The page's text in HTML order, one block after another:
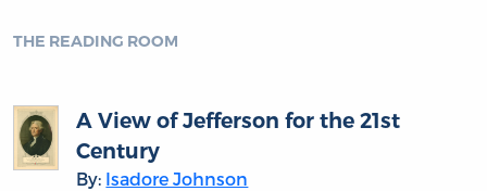
THE READING ROOM
A View of Jefferson for the 21st
Century
By: Isadore Johnson